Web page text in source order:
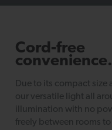
Cord-free
convenience.
Due to its compact size
our versatile light all
illumination with no
freely between rooms